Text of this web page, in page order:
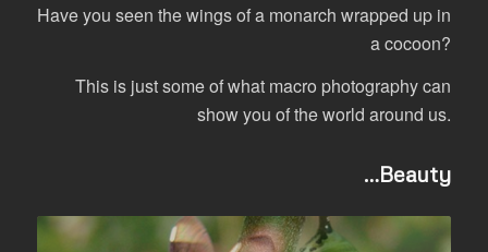
Have you seen the wings of a monarch wrapped up in
a cocoon?
This is just some of what macro photography can
show you of the world around us.
…Beauty